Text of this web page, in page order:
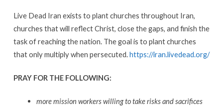
Live Dead Iran exists to plant churches throughout Iran,
churches that will reflect Christ, close the gaps, and finish the
task of reaching the nation. The goal is to plant churches
that only multiply when persecuted. https://iran.livedead.org/
PRAY FOR THE FOLLOWING:
more mission workers willing to take risks and sacrifices